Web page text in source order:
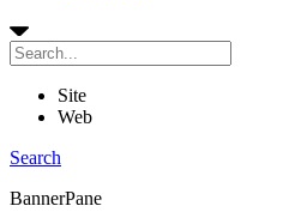
Site
Web
Search
BannerPane